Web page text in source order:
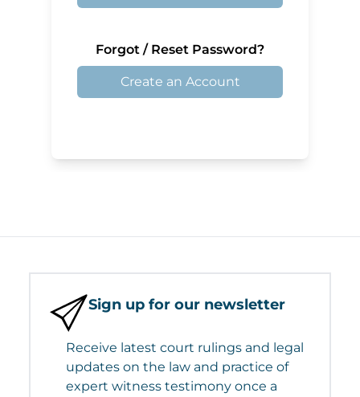
Forgot / Reset Password?
Create an Account
Sign up for our newsletter
Receive latest court rulings and legal
updates on the law and practice of
expert witness testimony once a